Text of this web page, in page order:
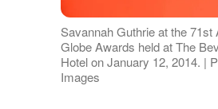
Savannah Guthrie at the 71st
Globe Awards held at The
Hotel on January 12, 2014. |
Images